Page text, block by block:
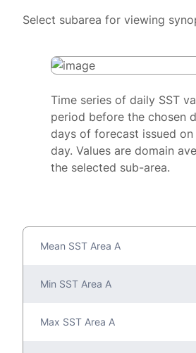
Select subarea for viewing
Time series of daily SST
period before the chosen
days of forecast issued on
day. Values are domain
the selected sub-area.
Mean SST Area A
Min SST Area A
Max SST Area A